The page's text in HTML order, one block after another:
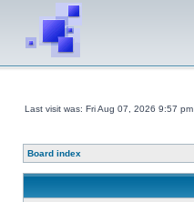
Last visit was: Fri Aug 07, 2026 9:57 pm
Board index